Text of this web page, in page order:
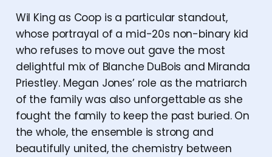
Wil King as Coop is a particular standout,
whose portrayal of a mid-20s non-binary kid
who refuses to move out gave the most
delightful mix of Blanche DuBois and Miranda
Priestley. Megan Jones’ role as the matriarch
of the family was also unforgettable as she
fought the family to keep the past buried. On
the whole, the ensemble is strong and
beautifully united, the chemistry between